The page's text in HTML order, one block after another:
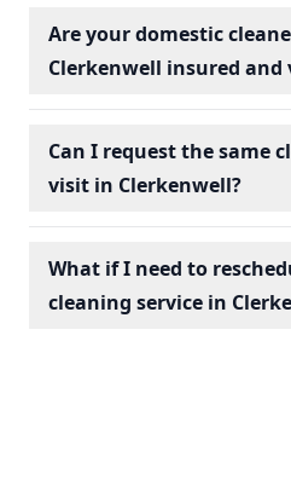
Are your domestic
Clerkenwell insured and
Can I request the same
visit in Clerkenwell?
What if I need to
cleaning service in